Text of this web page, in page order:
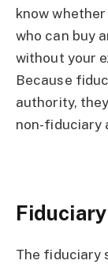
know
who can buy
without your
Because
authority,
non-fiduciary
The fiduciary